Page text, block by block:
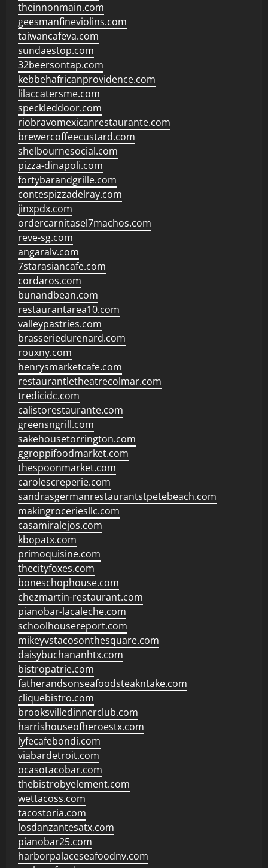
theinnonmain.com
geesmanfineviolins.com
taiwancafeva.com
sundaestop.com
32beersontap.com
kebbehafricanprovidence.com
lilaccatersme.com
speckleddoor.com
riobravomexicanrestaurante.com
brewercoffeecustard.com
shelbournesocial.com
pizza-dinapoli.com
fortybarandgrille.com
contespizzadelray.com
jinxpdx.com
ordercarnitasel7machos.com
reve-sg.com
angaralv.com
7starasiancafe.com
cordaros.com
bunandbean.com
restaurantarea10.com
valleypastries.com
brasseriedurenard.com
rouxny.com
henrysmarketcafe.com
restaurantletheatrecolmar.com
tredicidc.com
calistorestaurante.com
greensngrill.com
sakehousetorrington.com
ggroppifoodmarket.com
thespoonmarket.com
carolescreperie.com
sandrasgermanrestaurantstpetebeach.com
makingroceriesllc.com
casamiralejos.com
kbopatx.com
primoquisine.com
thecityfoxes.com
boneschophouse.com
chezmartin-restaurant.com
pianobar-lacaleche.com
schoolhousereport.com
mikeyvstacosonthesquare.com
daisybuchananhtx.com
bistropatrie.com
fatherandsonseafoodsteakntake.com
cliquebistro.com
brooksvilledinnerclub.com
harrishouseofheroestx.com
lyfecafebondi.com
viabardetroit.com
ocasotacobar.com
thebistrobyelement.com
wettacoss.com
tacostoria.com
losdanzantesatx.com
pianobar25.com
harborpalaceseafoodnv.com